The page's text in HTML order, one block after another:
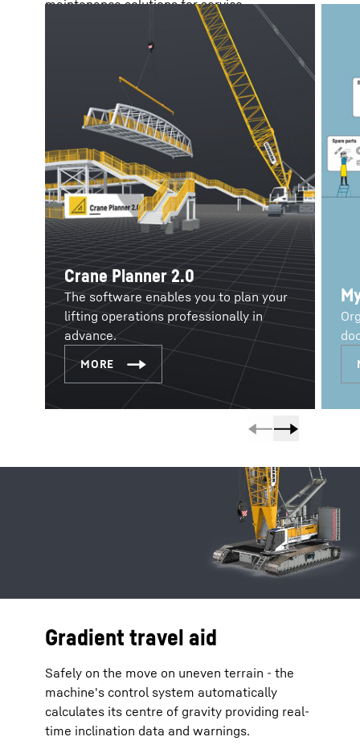
maintenance solutions for service
Crane Planner 2.0
The software enables you to plan your
lifting operations professionally in
advance.
Gradient travel aid
Safely on the move on uneven terrain - the
machine's control system automatically
calculates its centre of gravity providing real-
time inclination data and warnings.